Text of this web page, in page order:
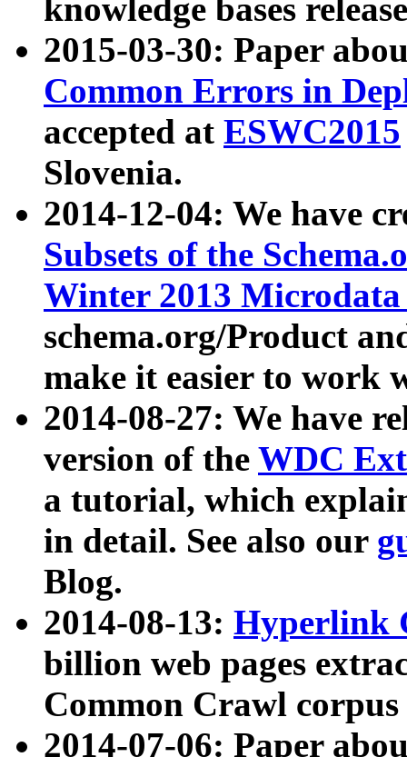
knowledge bases
2015-03-30: Paper
Common Errors in
accepted at ESWC2015
Slovenia.
2014-12-04: We have
Subsets of the
Winter 2013
schema.org/Product
make it easier to work
2014-08-27: We have
version of the WDC
a tutorial, which
in detail. See also our
Blog.
2014-08-13: Hyperlink
billion web pages
Common Crawl
2014-07-06: Paper